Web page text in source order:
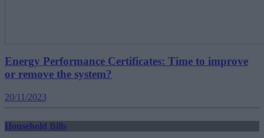
Energy Performance Certificates: Time to improve
or remove the system?
20/11/2023
Household Bills